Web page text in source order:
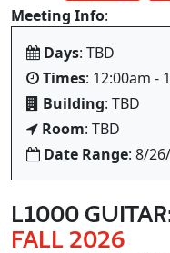
Meeting Info:
Days: TBD
Times: 12:00am -
Building: TBD
Room: TBD
Date Range: 8/
L1000
FALL 2026